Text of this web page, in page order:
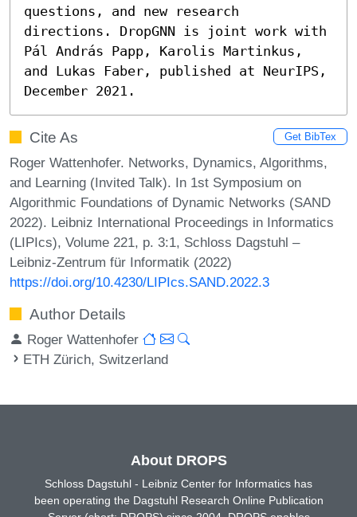
questions, and new research
directions. DropGNN is joint work with
Pál András Papp, Karolis Martinkus,
and Lukas Faber, published at NeurIPS,
December 2021.
Cite As Get BibTex
Roger Wattenhofer. Networks, Dynamics, Algorithms,
and Learning (Invited Talk). In 1st Symposium on
Algorithmic Foundations of Dynamic Networks (SAND
2022). Leibniz International Proceedings in Informatics
(LIPIcs), Volume 221, p. 3:1, Schloss Dagstuhl –
Leibniz-Zentrum für Informatik (2022)
https://doi.org/10.4230/LIPIcs.SAND.2022.3
Author Details
Roger Wattenhofer
ETH Zürich, Switzerland
About DROPS
Schloss Dagstuhl - Leibniz Center for Informatics has
been operating the Dagstuhl Research Online Publication